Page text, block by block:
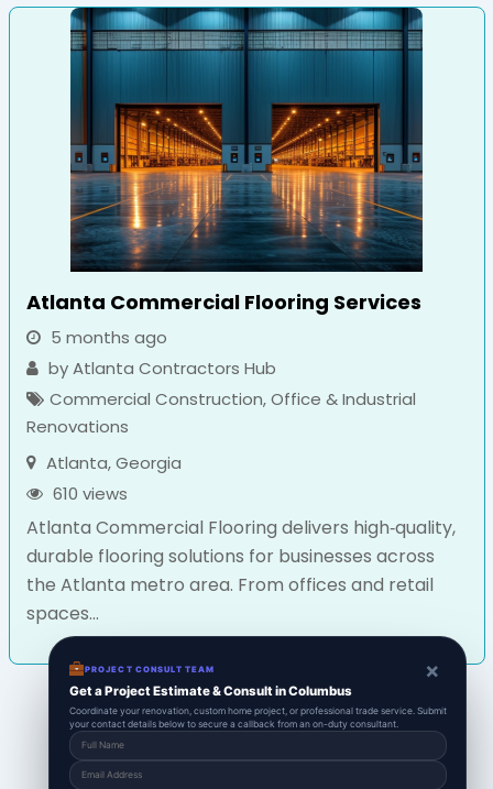
Atlanta Commercial Flooring Services
5 months ago
byAtlanta Contractors Hub
Commercial Construction, Office & Industrial
Renovations
Atlanta, Georgia
610 views
Atlanta Commercial Flooring delivers high‑quality,
durable flooring solutions for businesses across
the Atlanta metro area. From offices and retail
spaces...
PROJECT CONSULT TEAM ×
Get a Project Estimate & Consult in Columbus
Coordinate your renovation, custom home project, or professional trade service. Submit
your contact details below to secure a callback from an on-duty consultant.